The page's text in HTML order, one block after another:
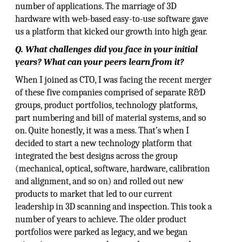
number of applications. The marriage of 3D
hardware with web-based easy-to-use software gave
us a platform that kicked our growth into high gear.
Q. What challenges did you face in your initial
years? What can your peers learn from it?
When I joined as CTO, I was facing the recent merger
of these five companies comprised of separate R&D
groups, product portfolios, technology platforms,
part numbering and bill of material systems, and so
on. Quite honestly, it was a mess. That’s when I
decided to start a new technology platform that
integrated the best designs across the group
(mechanical, optical, software, hardware, calibration
and alignment, and so on) and rolled out new
products to market that led to our current
leadership in 3D scanning and inspection. This took a
number of years to achieve. The older product
portfolios were parked as legacy, and we began